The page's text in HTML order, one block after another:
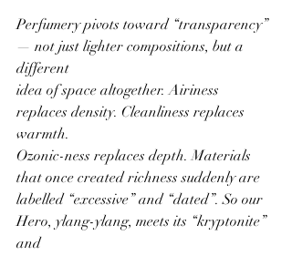
Perfumery pivots toward “transparency”
— not just lighter compositions, but a
different
idea of space altogether. Airiness
replaces density. Cleanliness replaces
warmth.
Ozonic-ness replaces depth. Materials
that once created richness suddenly are
labelled “excessive” and “dated”. So our
Hero, ylang-ylang, meets its “kryptonite”
and